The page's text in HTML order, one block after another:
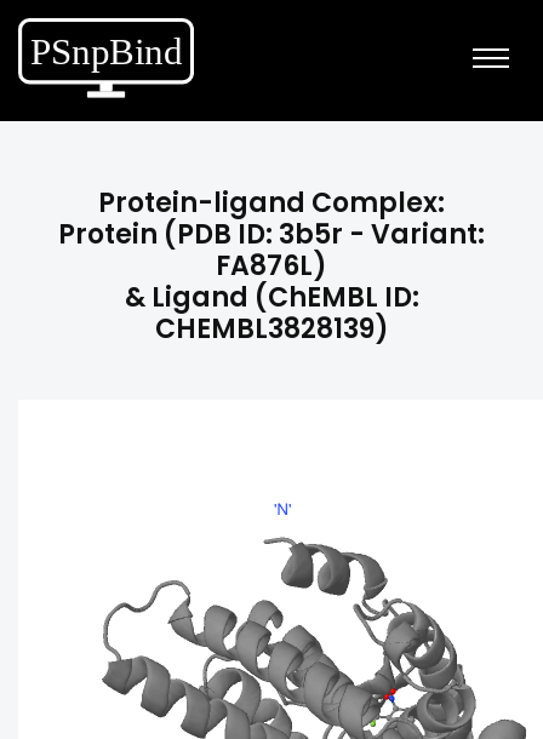
Protein-ligand Complex:
Protein (PDB ID: 3b5r - Variant:
FA876L)
& Ligand (ChEMBL ID:
CHEMBL3828139)